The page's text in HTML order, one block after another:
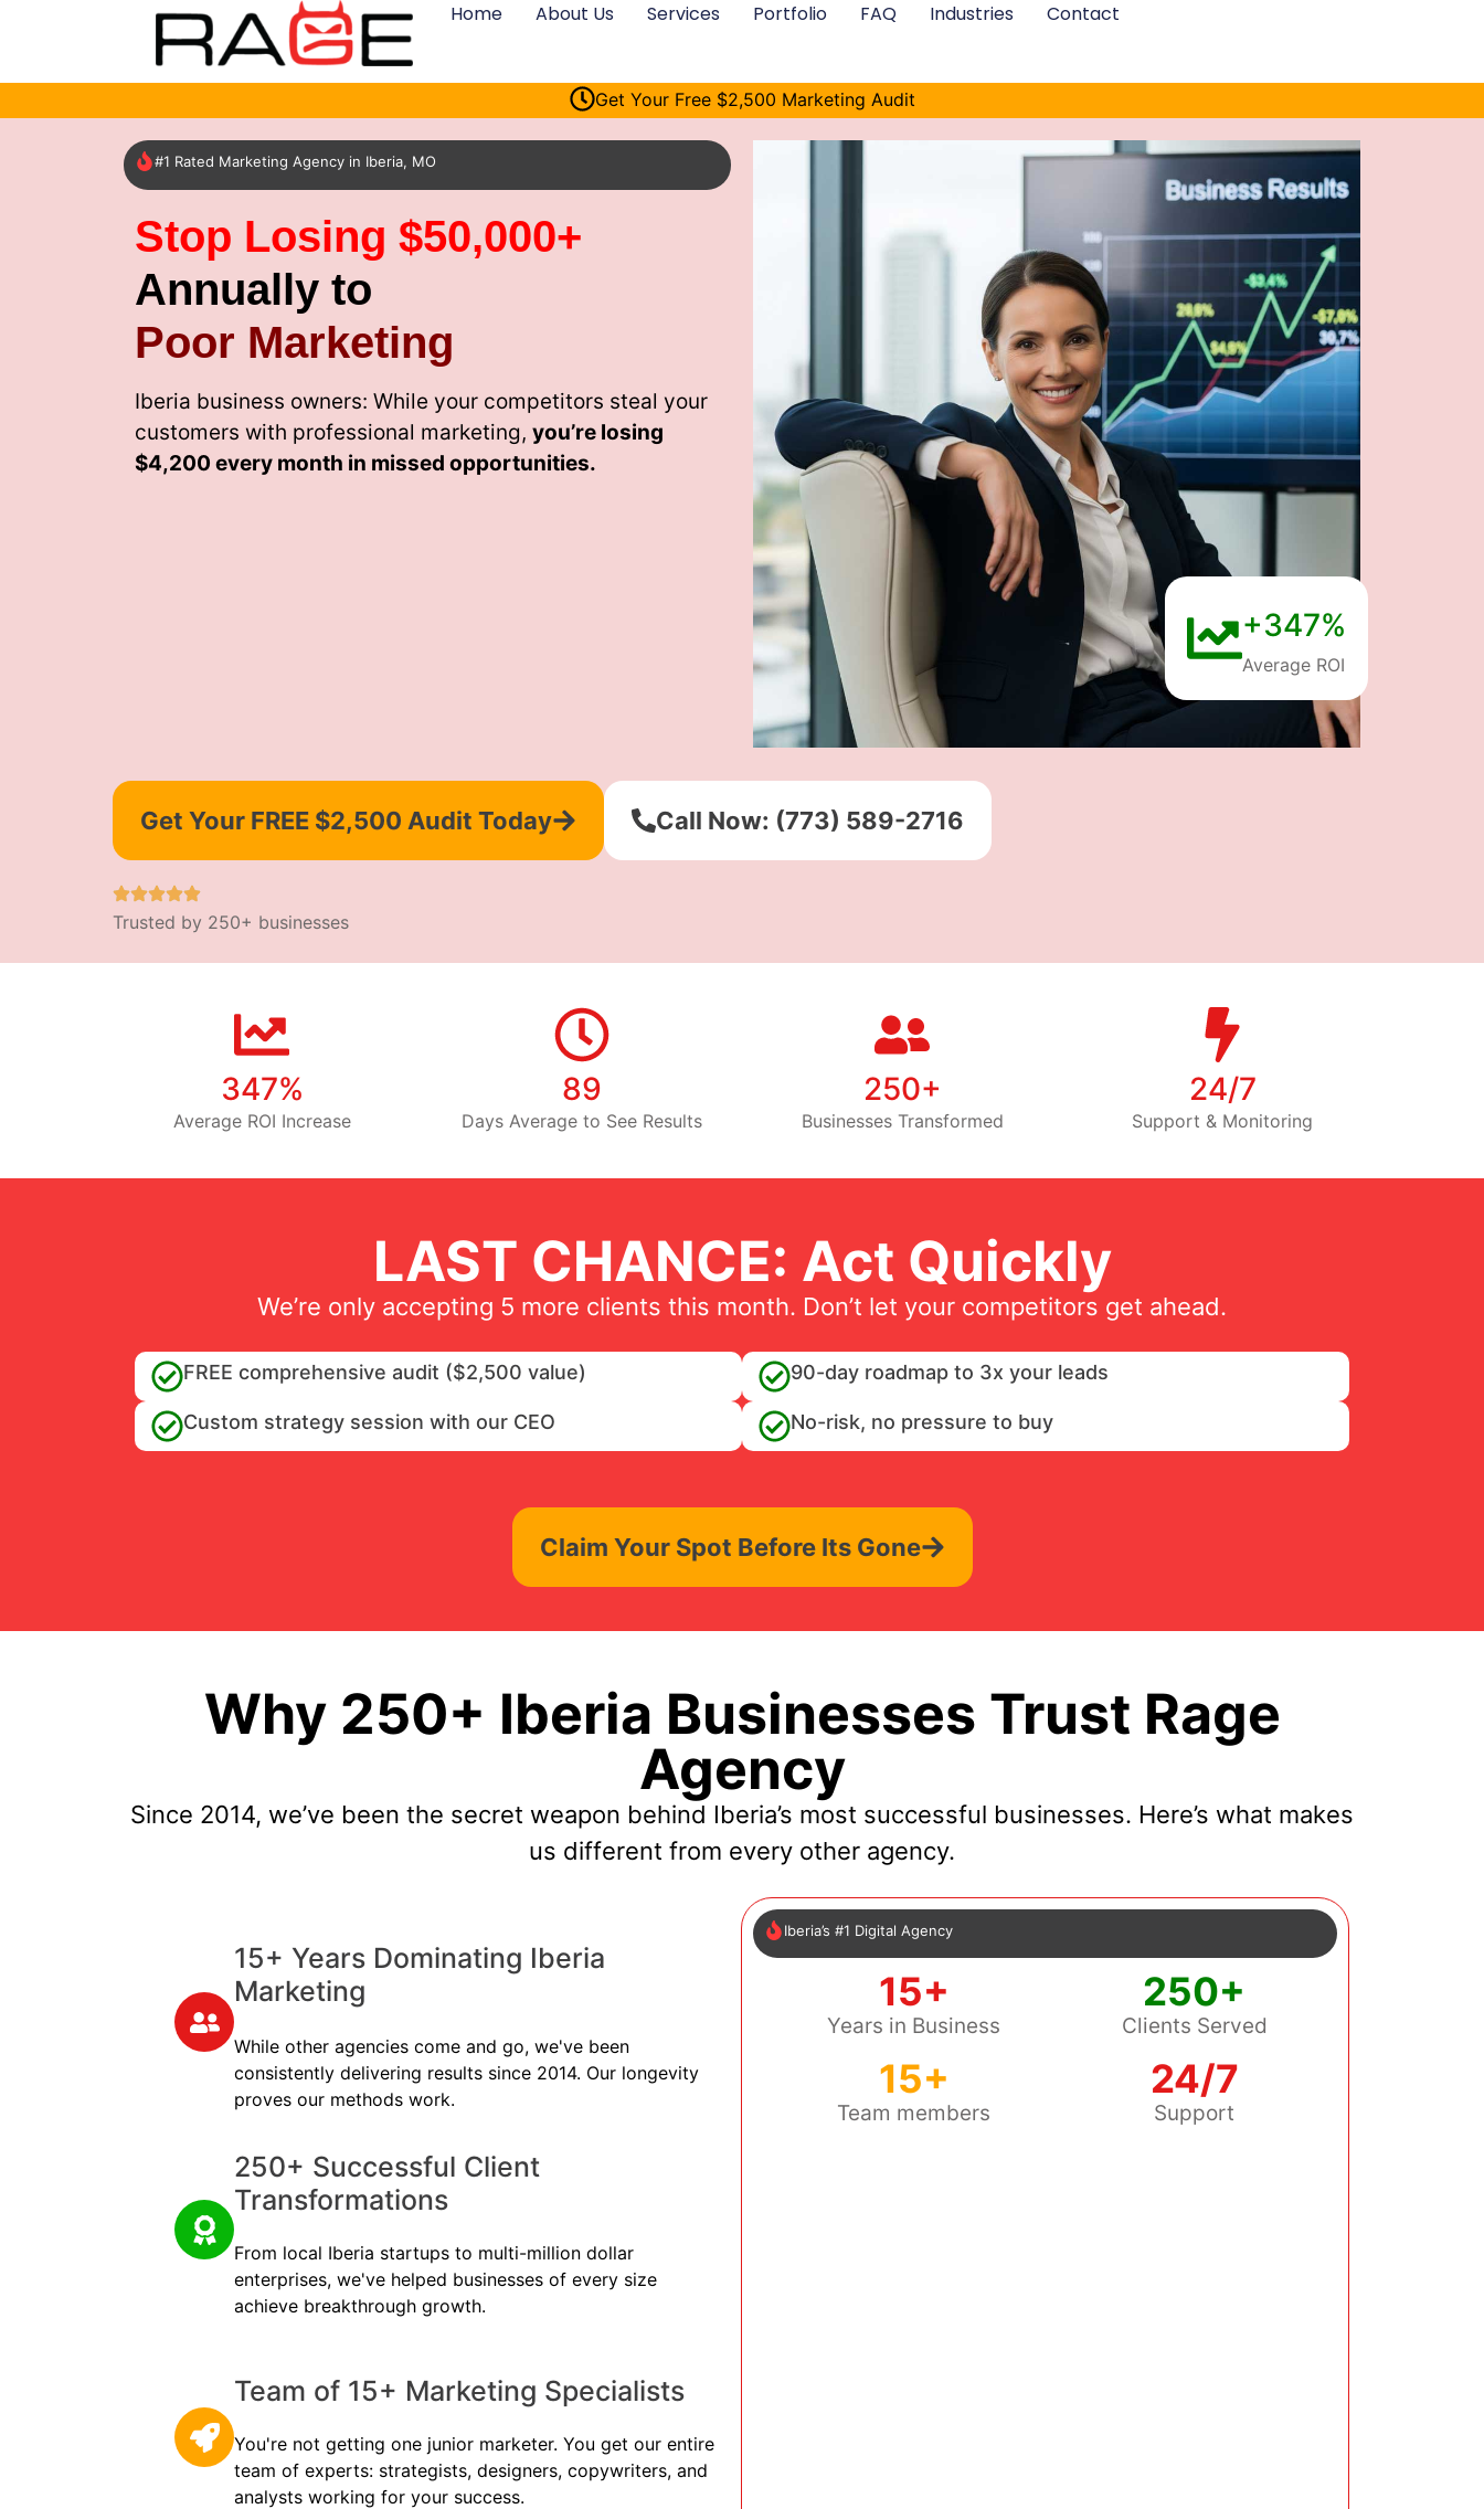
Home About Us Services Portfolio FAQ Industries Contact
Get Your Free $2,500 Marketing Audit
#1 Rated Marketing Agency in Iberia, MO
Stop Losing $50,000+
Annually to
Poor Marketing
Iberia business owners: While your competitors steal your
customers with professional marketing, you’re losing
$4,200 every month in missed opportunities.
+347%
Average ROI
Get Your FREE $2,500 Audit Today Call Now: (773) 589-2716
Trusted by 250+ businesses
347%
Average ROI Increase
89
Days Average to See Results
250+
Businesses Transformed
24/7
Support & Monitoring
LAST CHANCE: Act Quickly
We’re only accepting 5 more clients this month. Don’t let your competitors get ahead.
FREE comprehensive audit ($2,500 value) 90-day roadmap to 3x your leads
Custom strategy session with our CEO No-risk, no pressure to buy
Claim Your Spot Before Its Gone
Why 250+ Iberia Businesses Trust Rage
Agency
Since 2014, we’ve been the secret weapon behind Iberia’s most successful businesses. Here’s what makes
us different from every other agency.
15+ Years Dominating Iberia
Marketing
While other agencies come and go, we've been
consistently delivering results since 2014. Our longevity
proves our methods work.
250+ Successful Client
Transformations
From local Iberia startups to multi-million dollar
enterprises, we've helped businesses of every size
achieve breakthrough growth.
Team of 15+ Marketing Specialists
You're not getting one junior marketer. You get our entire
team of experts: strategists, designers, copywriters, and
analysts working for your success.
Iberia’s #1 Digital Agency
15+
Years in Business
250+
Clients Served
15+
Team members
24/7
Support